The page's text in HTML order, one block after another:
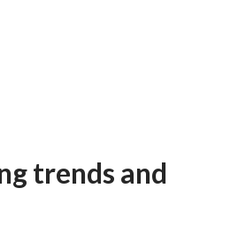
trends and